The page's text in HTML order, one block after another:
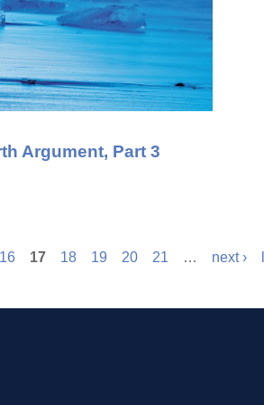
Argument, Part 3
16 17 18 19 20 21 … next ›